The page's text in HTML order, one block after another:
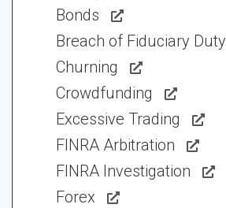
Bonds
Breach of Fiduciary Duty
Churning
Crowdfunding
Excessive Trading
FINRA Arbitration
FINRA Investigation
Forex